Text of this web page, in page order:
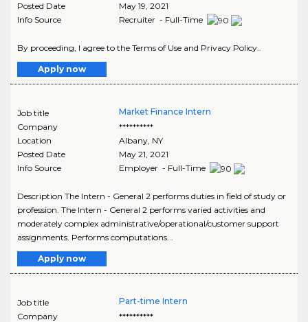
Posted Date
May 19, 2021
Info Source
Recruiter - Full-Time
By proceeding, I agree to the Terms of Use and Privacy Policy..
Apply now
Job title
Market Finance Intern
Company
**********
Location
Albany, NY
Posted Date
May 21, 2021
Info Source
Employer - Full-Time
Description The Intern - General 2 performs duties in field of study or
profession. The Intern - General 2 performs varied activities and
moderately complex administrative/operational/customer support
assignments. Performs computations...
Apply now
Job title
Part-time Intern
Company
**********